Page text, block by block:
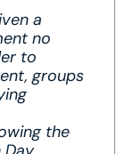
a
no
to
groups
the